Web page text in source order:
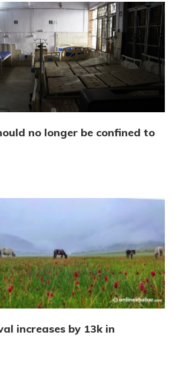
no longer be confined to
increases by 13k in